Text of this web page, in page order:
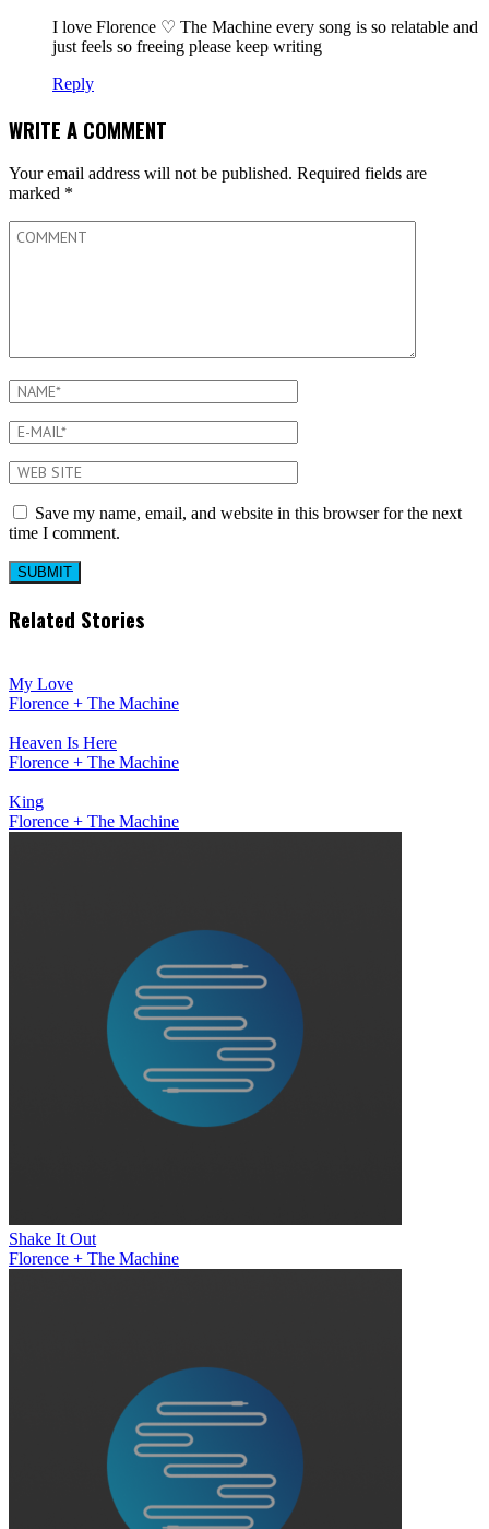
I love Florence ♡ The Machine every song is so relatable and
just feels so freeing please keep writing
Reply
WRITE A COMMENT
Your email address will not be published. Required fields are
marked *
Save my name, email, and website in this browser for the next
time I comment.
Related Stories
My Love
Florence + The Machine
Heaven Is Here
Florence + The Machine
King
Florence + The Machine
Shake It Out
Florence + The Machine